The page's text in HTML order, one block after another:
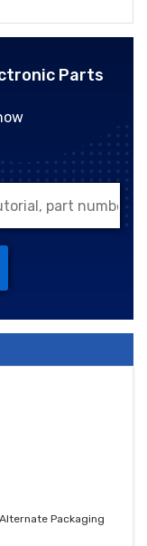
Parts
Packaging